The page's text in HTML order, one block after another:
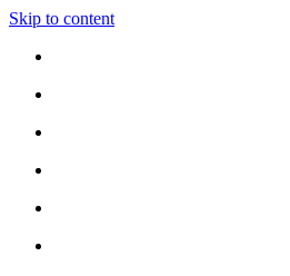
Skip to content